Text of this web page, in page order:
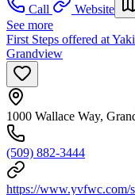
Call
Website
See more
First Steps offered at
Grandview
1000 Wallace Way,
(509) 882-3444
https://www.yvfwc.com/